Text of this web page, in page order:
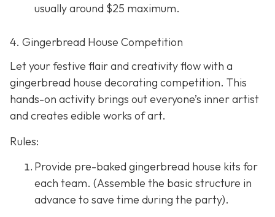
usually around $25 maximum.
4. Gingerbread House Competition
Let your festive flair and creativity flow with a
gingerbread house decorating competition. This
hands-on activity brings out everyone’s inner artist
and creates edible works of art.
Rules:
Provide pre-baked gingerbread house kits for
each team. (Assemble the basic structure in
advance to save time during the party).